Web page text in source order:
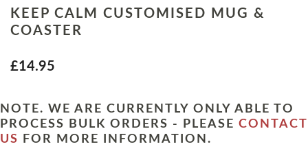
KEEP CALM CUSTOMISED MUG &
COASTER
£14.95
NOTE. WE ARE CURRENTLY ONLY ABLE TO
PROCESS BULK ORDERS - PLEASE CONTACT
US
FOR MORE INFORMATION.